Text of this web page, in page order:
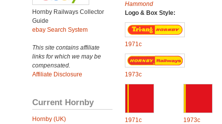
Hornby Railways Collector
Guide
ebay Search System
This site contains affiliate
links for which we may be
compensated.
Affiliate Disclosure
Current Hornby
Hornby (UK)
Hammond
Logo & Box Style:
1971c
1973c
1971c 1973c